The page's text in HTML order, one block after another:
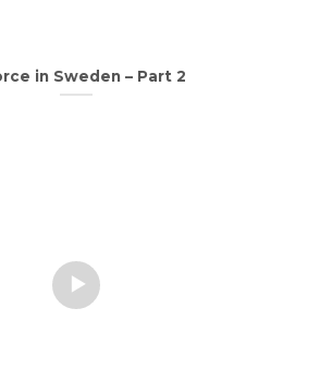
in Sweden – Part 2